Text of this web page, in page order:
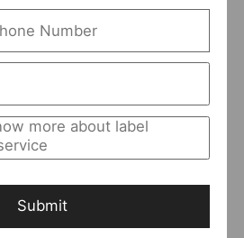
You Want to Sell
Desire to Buy
Photos
Your Clothing
Submit